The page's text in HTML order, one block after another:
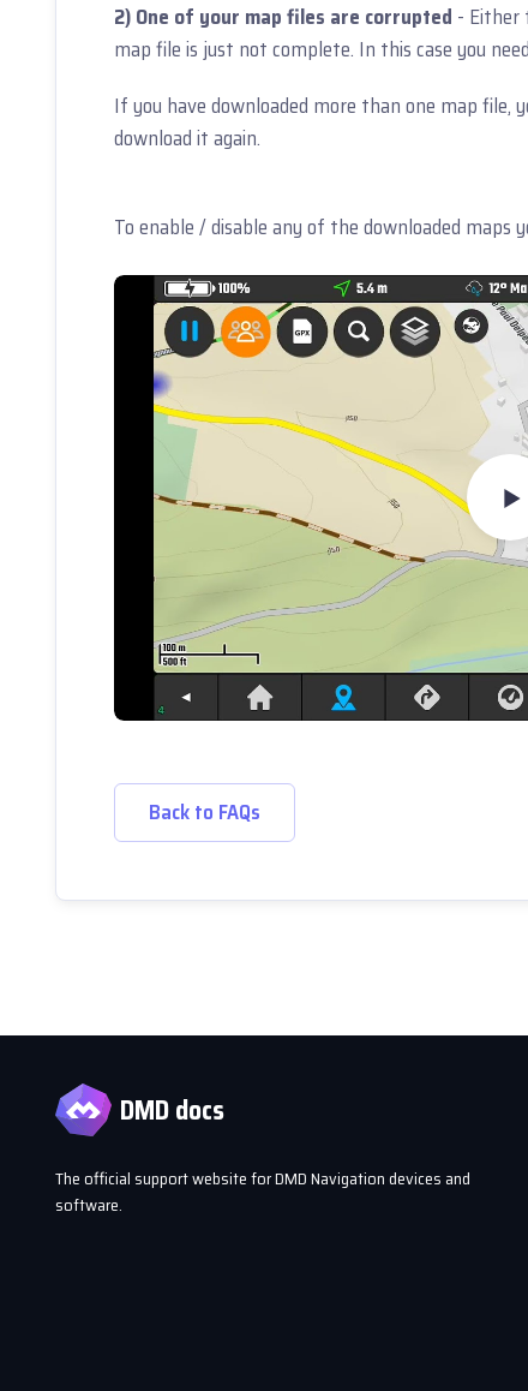
2) One of your map files are corrupted - Either
map file is just not complete. In this case you
If you have downloaded more than one map file,
download it again.
To enable / disable any of the downloaded maps
Back to FAQs
DMD docs
The official support website for DMD Navigation devices and
software.